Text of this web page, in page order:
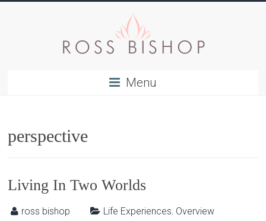
Menu
perspective
Living In Two Worlds
ross bishop Life Experiences, Overview